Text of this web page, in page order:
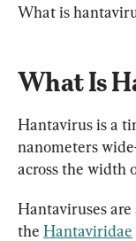
What is
What Is
Hantavirus is a
nanometers
across the width
Hantaviruses
the Hantaviridae